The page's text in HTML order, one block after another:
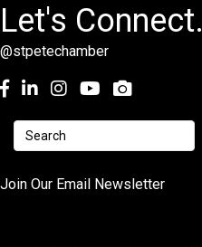
Let's Connect.
@stpetechamber
Facebook
LinkedInInstagramyoutube
Join Our Email Newsletter